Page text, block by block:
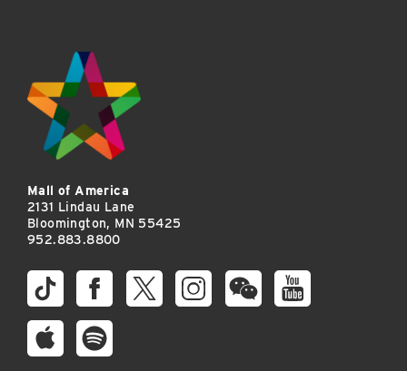
Mall of America
2131 Lindau Lane
Bloomington, MN 55425
952.883.8800